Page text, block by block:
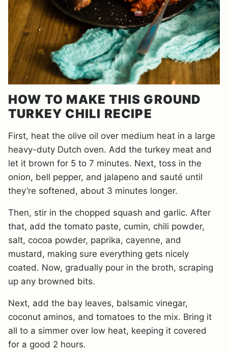
HOW TO MAKE THIS GROUND
TURKEY CHILI RECIPE
First, heat the olive oil over medium heat in a large
heavy-duty Dutch oven. Add the turkey meat and
let it brown for 5 to 7 minutes. Next, toss in the
onion, bell pepper, and jalapeno and sauté until
they’re softened, about 3 minutes longer.
Then, stir in the chopped squash and garlic. After
that, add the tomato paste, cumin, chili powder,
salt, cocoa powder, paprika, cayenne, and
mustard, making sure everything gets nicely
coated. Now, gradually pour in the broth, scraping
up any browned bits.
Next, add the bay leaves, balsamic vinegar,
coconut aminos, and tomatoes to the mix. Bring it
all to a simmer over low heat, keeping it covered
for a good 2 hours.